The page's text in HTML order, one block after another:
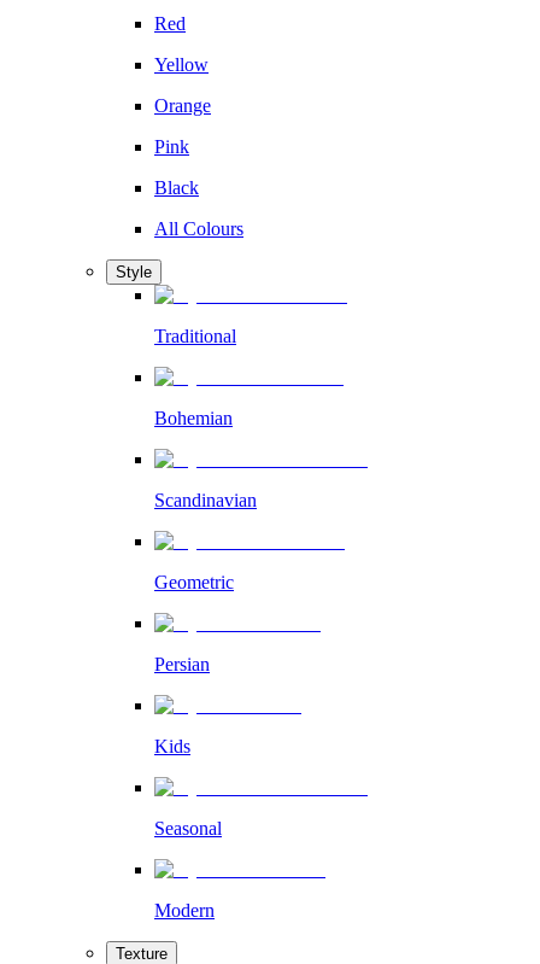
Red
Yellow
Orange
Pink
Black
All Colours
Style
Traditional
Bohemian
Scandinavian
Geometric
Persian
Kids
Seasonal
Modern
Texture